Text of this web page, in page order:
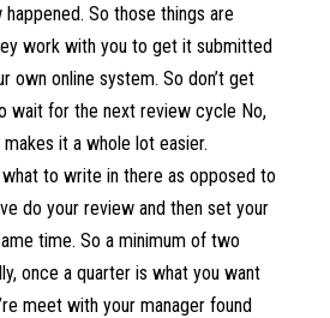
So those things are
work with you to get it submitted
own online system. So don’t get
wait for the next review cycle No,
it a whole lot easier.
what to write in there as opposed to
do your review and then set your
time. So a minimum of two
once a quarter is what you want
meet with your manager found